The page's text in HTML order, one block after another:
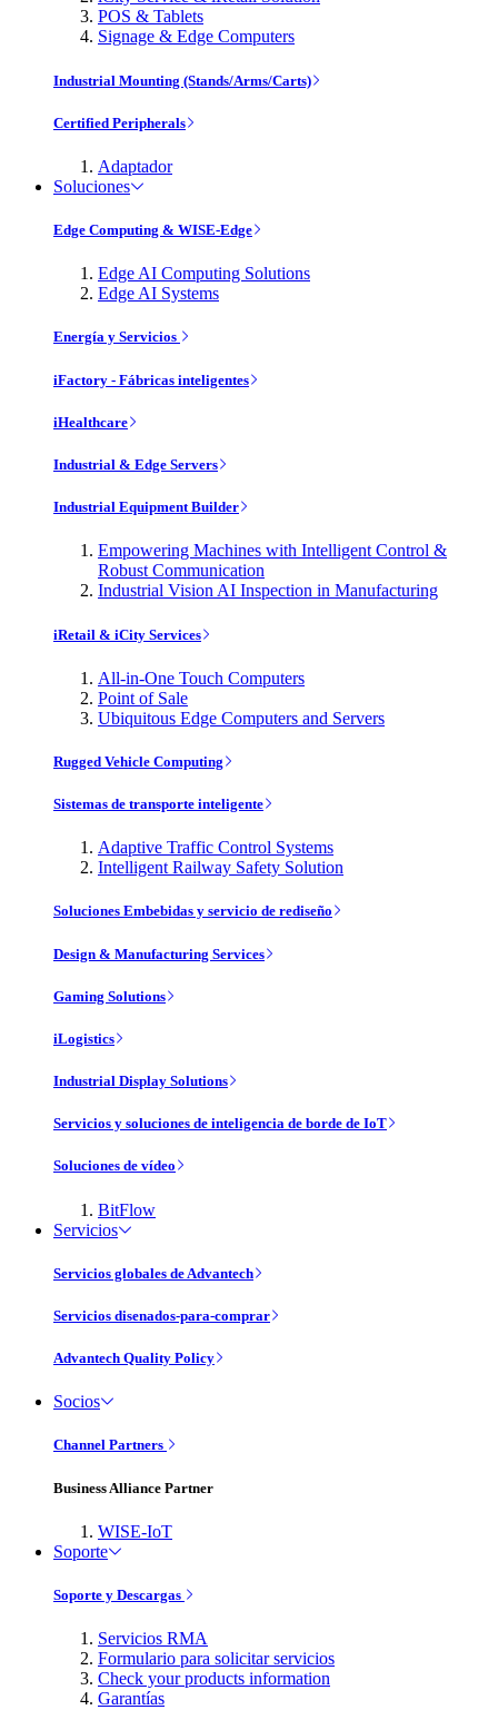
POS & Tablets
Signage & Edge Computers
Industrial Mounting (Stands/Arms/Carts)
Certified Peripherals
Adaptador
Soluciones
Edge Computing & WISE-Edge
Edge AI Computing Solutions
Edge AI Systems
Energía y Servicios
iFactory - Fábricas inteligentes
iHealthcare
Industrial & Edge Servers
Industrial Equipment Builder
Empowering Machines with Intelligent Control &
Robust Communication
Industrial Vision AI Inspection in Manufacturing
iRetail & iCity Services
All-in-One Touch Computers
Point of Sale
Ubiquitous Edge Computers and Servers
Rugged Vehicle Computing
Sistemas de transporte inteligente
Adaptive Traffic Control Systems
Intelligent Railway Safety Solution
Soluciones Embebidas y servicio de rediseño
Design & Manufacturing Services
Gaming Solutions
iLogistics
Industrial Display Solutions
Servicios y soluciones de inteligencia de borde de IoT
Soluciones de vídeo
BitFlow
Servicios
Servicios globales de Advantech
Servicios disenados-para-comprar
Advantech Quality Policy
Socios
Channel Partners
Business Alliance Partner
WISE-IoT
Soporte
Soporte y Descargas
Servicios RMA
Formulario para solicitar servicios
Check your products information
Garantías